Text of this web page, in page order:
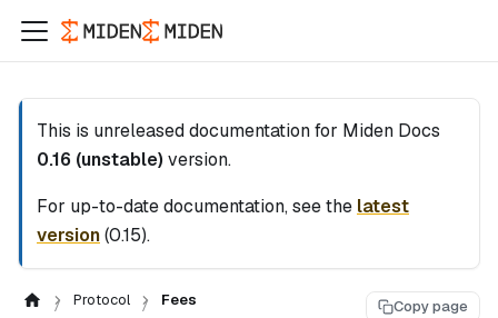
This is unreleased documentation for Miden Docs
0.16 (unstable) version.
For up-to-date documentation, see the latest
version(0.15).
Protocol Fees Copy page